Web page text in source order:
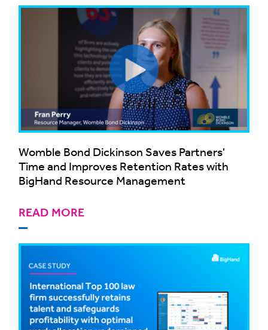
Womble Bond Dickinson Saves Partners'
Time and Improves Retention Rates with
BigHand Resource Management
READ MORE